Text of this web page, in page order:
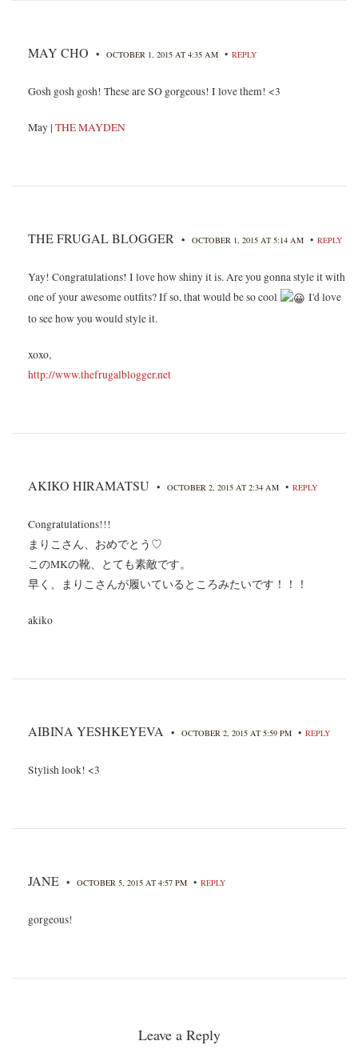
MAY CHO • OCTOBER 1, 2015 AT 4:35 AM • REPLY
Gosh gosh gosh! These are SO gorgeous! I love them! <3
May | THE MAYDEN
THE FRUGAL BLOGGER • OCTOBER 1, 2015 AT 5:14 AM • REPLY
Yay! Congratulations! I love how shiny it is. Are you gonna style it with
one of your awesome outfits? If so, that would be so cool
I'd love
to see how you would style it.
xoxo,
http://www.thefrugalblogger.net
AKIKO HIRAMATSU • OCTOBER 2, 2015 AT 2:34 AM • REPLY
Congratulations!!!
まりこさん、おめでとう♡
このMKの靴、とても素敵です。
早く、まりこさんが履いているところみたいです！！！
akiko
AIBINA YESHKEYEVA • OCTOBER 2, 2015 AT 5:59 PM • REPLY
Stylish look! <3
JANE • OCTOBER 5, 2015 AT 4:57 PM • REPLY
gorgeous!
Leave a Reply